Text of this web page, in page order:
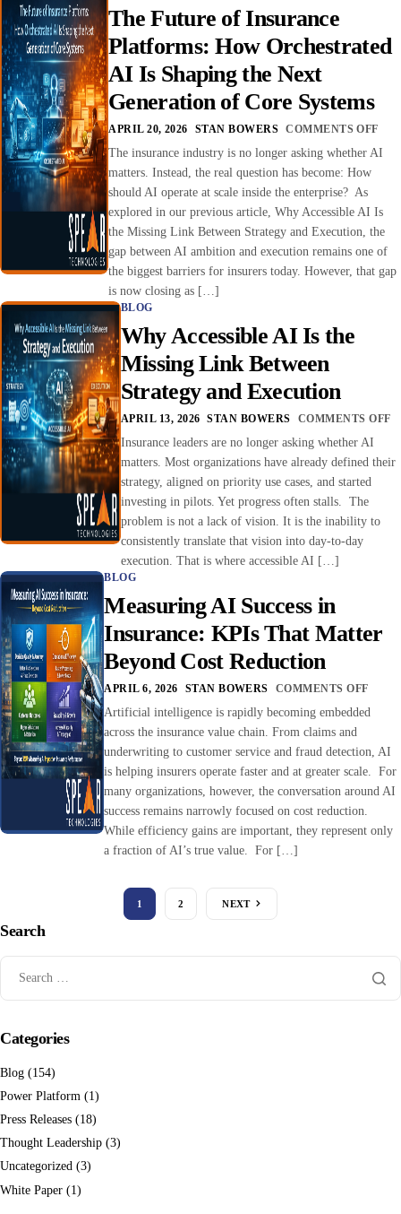
The Future of Insurance
Platforms: How Orchestrated
AI Is Shaping the Next
Generation of Core Systems
APRIL 20, 2026 STAN BOWERS COMMENTS OFF
The insurance industry is no longer asking whether AI
matters. Instead, the real question has become: How
should AI operate at scale inside the enterprise? As
explored in our previous article, Why Accessible AI Is
the Missing Link Between Strategy and Execution, the
gap between AI ambition and execution remains one of
the biggest barriers for insurers today. However, that gap
is now closing as […]
BLOG
Why Accessible AI Is the
Missing Link Between
Strategy and Execution
APRIL 13, 2026 STAN BOWERS COMMENTS OFF
Insurance leaders are no longer asking whether AI
matters. Most organizations have already defined their
strategy, aligned on priority use cases, and started
investing in pilots. Yet progress often stalls. The
problem is not a lack of vision. It is the inability to
consistently translate that vision into day-to-day
execution. That is where accessible AI […]
BLOG
Measuring AI Success in
Insurance: KPIs That Matter
Beyond Cost Reduction
APRIL 6, 2026 STAN BOWERS COMMENTS OFF
Artificial intelligence is rapidly becoming embedded
across the insurance value chain. From claims and
underwriting to customer service and fraud detection, AI
is helping insurers operate faster and at greater scale. For
many organizations, however, the conversation around AI
success remains narrowly focused on cost reduction.
While efficiency gains are important, they represent only
a fraction of AI’s true value. For […]
1 2 NEXT
Search
Categories
Blog (154)
Power Platform (1)
Press Releases (18)
Thought Leadership (3)
Uncategorized (3)
White Paper (1)